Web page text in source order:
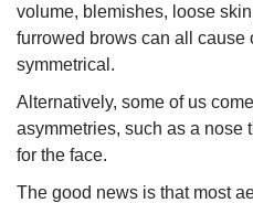
volume, blemishes, loose skin
furrowed brows can all cause
symmetrical.
Alternatively, some of us
asymmetries, such as a nose
for the face.
The good news is that most